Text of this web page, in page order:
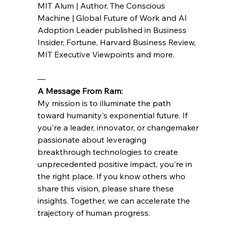
MIT Alum | Author, The Conscious
Machine | Global Future of Work and AI
Adoption Leader published in Business
Insider, Fortune, Harvard Business Review,
MIT Executive Viewpoints and more.
—
A Message From Ram:
My mission is to illuminate the path
toward humanity's exponential future. If
you're a leader, innovator, or changemaker
passionate about leveraging
breakthrough technologies to create
unprecedented positive impact, you're in
the right place. If you know others who
share this vision, please share these
insights. Together, we can accelerate the
trajectory of human progress.